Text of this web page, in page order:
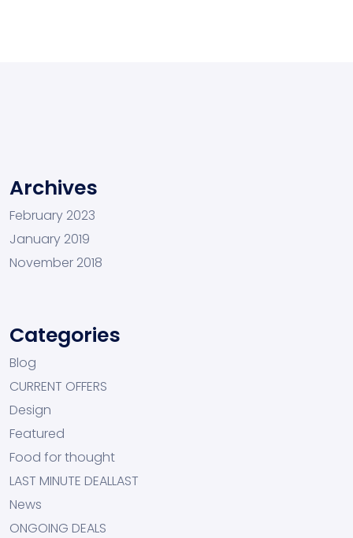
Archives
February 2023
January 2019
November 2018
Categories
Blog
CURRENT OFFERS
Design
Featured
Food for thought
LAST MINUTE DEALLAST
News
ONGOING DEALS